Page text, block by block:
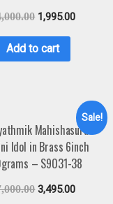
1,995.00
Add to cart
Sale!
Mahishasura
Idol in Brass 6inch
– S9031-38
3,495.00